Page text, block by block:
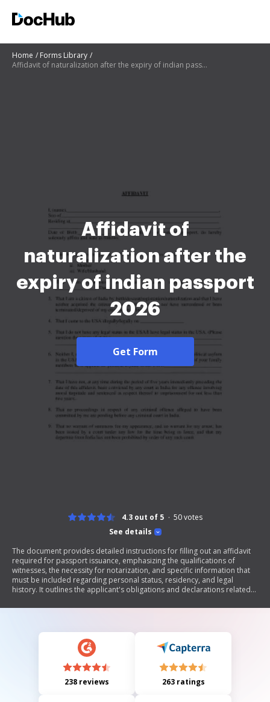
Home
Forms Library
Affidavit of naturalization after the expiry of indian passport
Affidavit of
naturalization after the
expiry of indian passport
2026
Get Form
See details
4.3 out of 5 50votes
The document provides detailed instructions for filling out an affidavit
required for passport issuance, emphasizing the qualifications of
witnesses, the necessity for notarization, and specific information that
must be included regarding personal status, residency, and legal
history. It outlines the applicant's obligations and declarations related
238 reviews 263 ratings